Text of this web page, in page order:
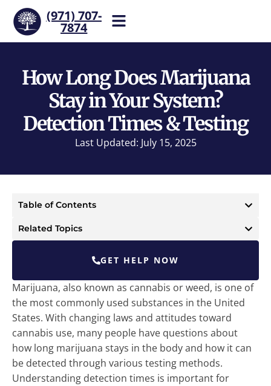
(971) 707-
7874
our team now.
How Long Does Marijuana
Stay in Your System?
Detection Times & Testing
Last Updated: July 15, 2025
Table of Contents
Related Topics
GET HELP NOW
Marijuana, also known as cannabis or weed, is one of
the most commonly used substances in the United
States. With changing laws and attitudes toward
cannabis use, many people have questions about
how long marijuana stays in the body and how it can
be detected through various testing methods.
Understanding detection times is important for